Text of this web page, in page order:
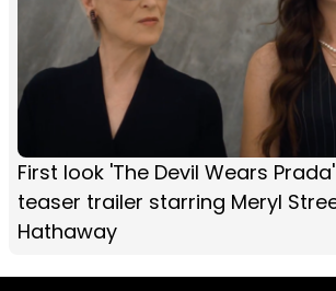
First look 'The Devil Wears
teaser trailer starring Meryl
Hathaway